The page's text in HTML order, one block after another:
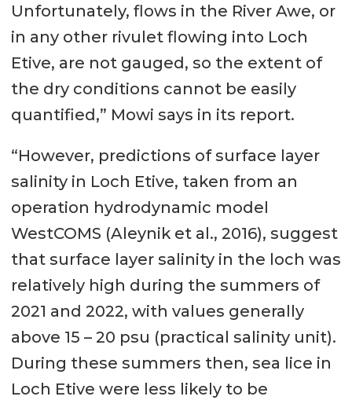
Unfortunately, flows in the River Awe, or
in any other rivulet flowing into Loch
Etive, are not gauged, so the extent of
the dry conditions cannot be easily
quantified,” Mowi says in its report.
“However, predictions of surface layer
salinity in Loch Etive, taken from an
operation hydrodynamic model
WestCOMS (Aleynik et al., 2016), suggest
that surface layer salinity in the loch was
relatively high during the summers of
2021 and 2022, with values generally
above 15 – 20 psu (practical salinity unit).
During these summers then, sea lice in
Loch Etive were less likely to be